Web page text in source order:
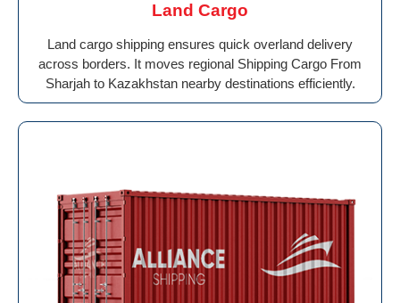
Land Cargo
Land cargo shipping ensures quick overland delivery
across borders. It moves regional Shipping Cargo From
Sharjah to Kazakhstan nearby destinations efficiently.